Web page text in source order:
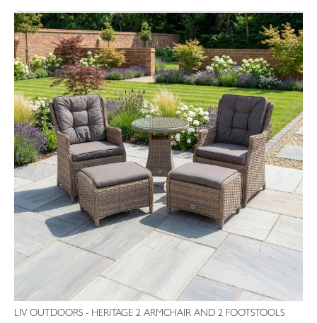
100%
LIV OUTDOORS - HERITAGE 2 ARMCHAIR AND 2 FOOTSTOOLS